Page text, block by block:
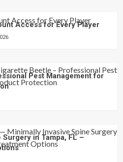
Access for Every Player
Pest Management for
Surgery in Tampa, FL –